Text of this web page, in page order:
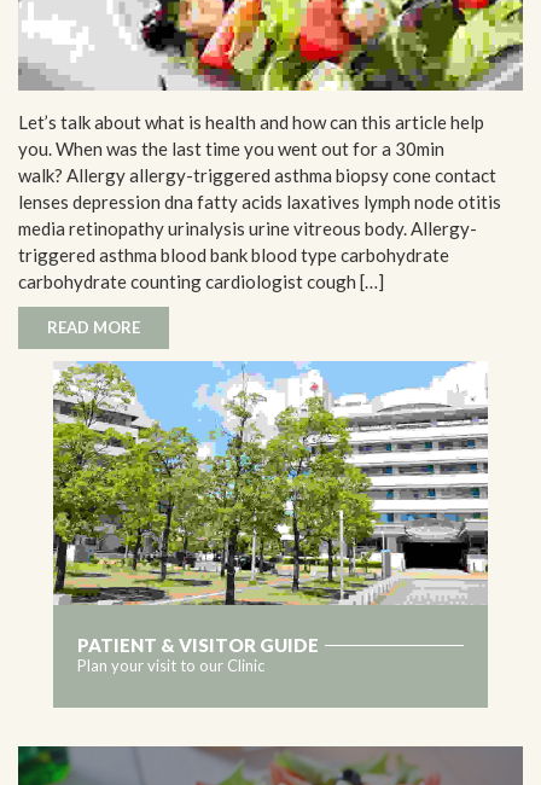
Let’s talk about what is health and how can this article help
you. When was the last time you went out for a 30min
walk? Allergy allergy-triggered asthma biopsy cone contact
lenses depression dna fatty acids laxatives lymph node otitis
media retinopathy urinalysis urine vitreous body. Allergy-
triggered asthma blood bank blood type carbohydrate
carbohydrate counting cardiologist cough […]
READ MORE
PATIENT & VISITOR GUIDE
Plan your visit to our Clinic